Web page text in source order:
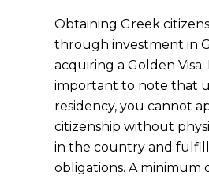
Obtaining Greek
through investment in
acquiring a Golden Visa.
important to note that
residency, you cannot
citizenship without
in the country and
obligations. A minimum